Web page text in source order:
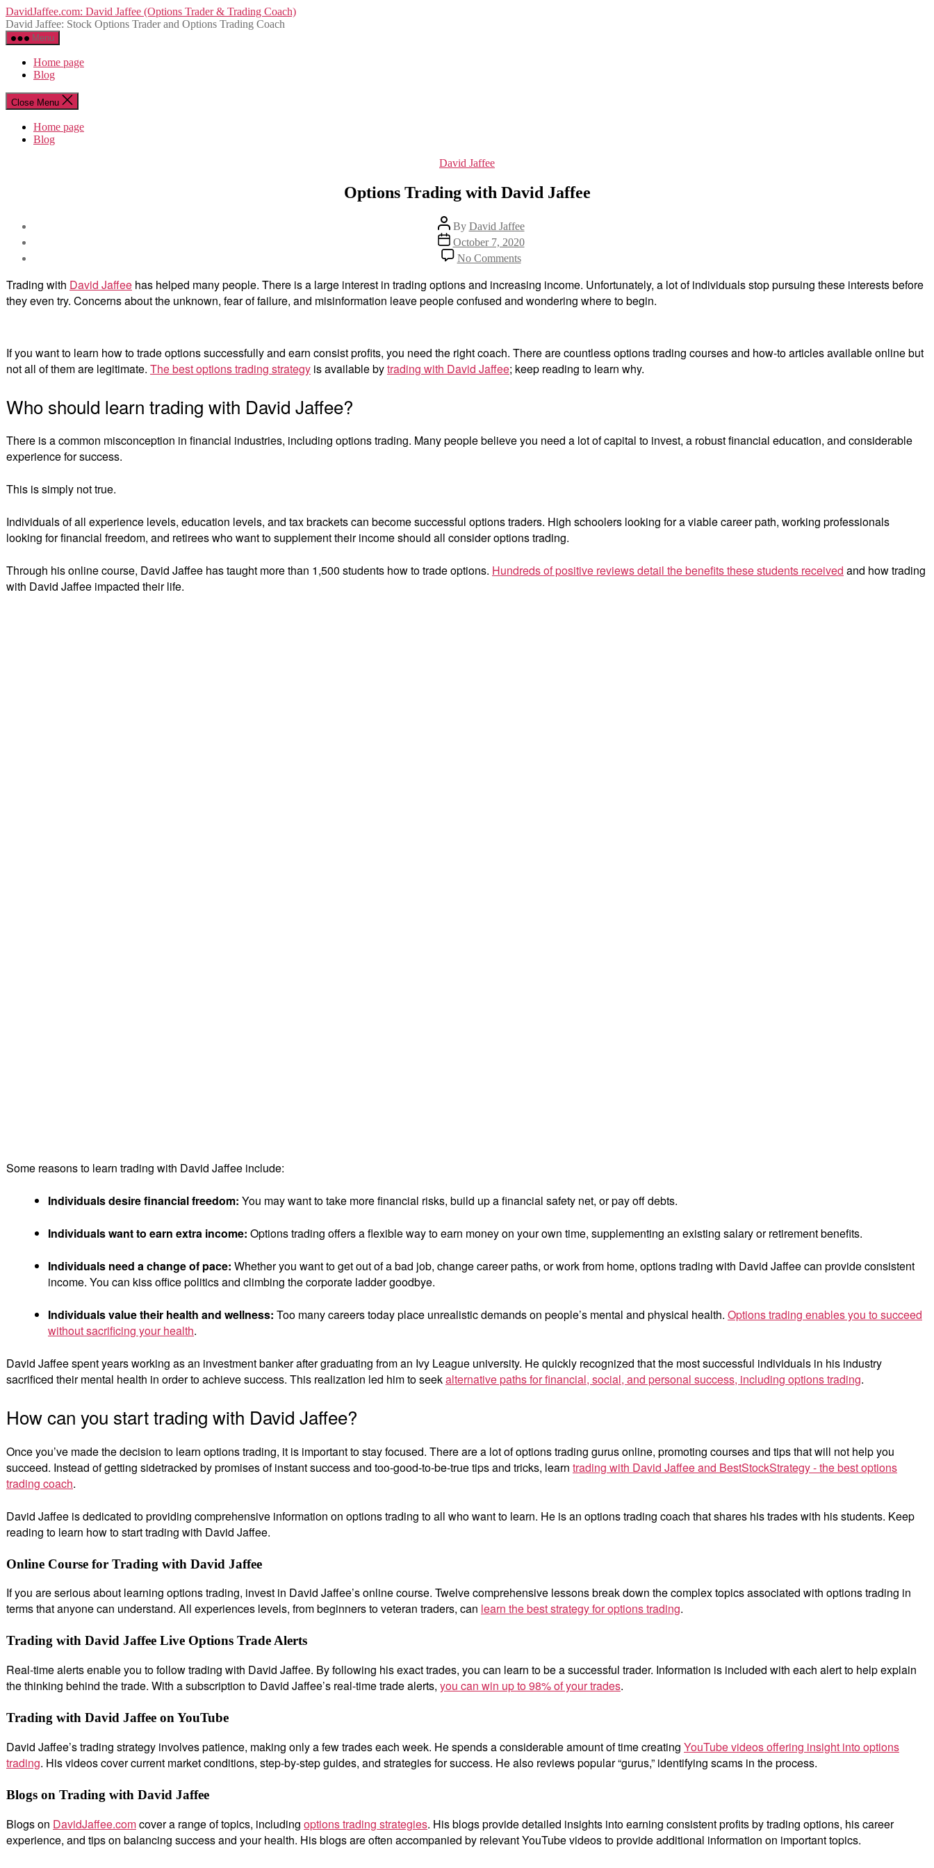
Skip
to
the
content
DavidJaffee.com: David Jaffee (Options Trader & Trading Coach)
David Jaffee: Stock Options Trader and Options Trading Coach
Menu
Home page
Blog
Close Menu
Home page
Blog
Categories
David Jaffee
Options Trading with David Jaffee
Post
author
By David Jaffee
Post
date
October 7, 2020
No Commentson
Options
Trading
with
David
Trading with David Jaffee has helped many people. There is a large interest in trading options and increasing income. Unfortunately, a lot of individuals stop pursuing these interests before
they even try. Concerns about the unknown, fear of failure, and misinformation leave people confused and wondering where to begin.
If you want to learn how to trade options successfully and earn consist profits, you need the right coach. There are countless options trading courses and how-to articles available online but
not all of them are legitimate. The best options trading strategy is available bytrading with David Jaffee; keep reading to learn why.
Who should learn trading with David Jaffee?
There is a common misconception in financial industries, including options trading. Many people believe you need a lot of capital to invest, a robust financial education, and considerable
experience for success.
This is simply not true.
Individuals of all experience levels, education levels, and tax brackets can become successful options traders. High schoolers looking for a viable career path, working professionals
looking for financial freedom, and retirees who want to supplement their income should all consider options trading.
Through his online course, David Jaffee has taught more than 1,500 students how to trade options. Hundreds of positive reviews detail the benefits these students received and how trading
with David Jaffee impacted their life.
Some reasons to learn trading with David Jaffee include:
Individuals desire financial freedom: You may want to take more financial risks, build up a financial safety net, or pay off debts.
Individuals want to earn extra income: Options trading offers a flexible way to earn money on your own time, supplementing an existing salary or retirement benefits.
Individuals need a change of pace: Whether you want to get out of a bad job, change career paths, or work from home, options trading with David Jaffee can provide consistent
income. You can kiss office politics and climbing the corporate ladder goodbye.
Individuals value their health and wellness: Too many careers today place unrealistic demands on people’s mental and physical health. Options trading enables you to succeed
without sacrificing your health.
David Jaffee spent years working as an investment banker after graduating from an Ivy League university. He quickly recognized that the most successful individuals in his industry
sacrificed their mental health in order to achieve success. This realization led him to seekalternative paths for financial, social, and personal success, including options trading.
How can you start trading with David Jaffee?
Once you’ve made the decision to learn options trading, it is important to stay focused. There are a lot of options trading gurus online, promoting courses and tips that will not help you
succeed. Instead of getting sidetracked by promises of instant success and too-good-to-be-true tips and tricks, learn trading with David Jaffee and BestStockStrategy - the best options
trading coach.
David Jaffee is dedicated to providing comprehensive information on options trading to all who want to learn. He is an options trading coach that shares his trades with his students. Keep
reading to learn how to start trading with David Jaffee.
Online Course for Trading with David Jaffee
If you are serious about learning options trading, invest in David Jaffee’s online course. Twelve comprehensive lessons break down the complex topics associated with options trading in
terms that anyone can understand. All experiences levels, from beginners to veteran traders, can learn the best strategy for options trading.
Trading with David Jaffee Live Options Trade Alerts
Real-time alerts enable you to follow trading with David Jaffee. By following his exact trades, you can learn to be a successful trader. Information is included with each alert to help explain
the thinking behind the trade. With a subscription to David Jaffee’s real-time trade alerts, you can win up to 98% of your trades.
Trading with David Jaffee on YouTube
David Jaffee’s trading strategy involves patience, making only a few trades each week. He spends a considerable amount of time creating YouTube videos offering insight into options
trading. His videos cover current market conditions, step-by-step guides, and strategies for success. He also reviews popular “gurus,” identifying scams in the process.
Blogs on Trading with David Jaffee
Blogs on DavidJaffee.comcover a range of topics, including options trading strategies. His blogs provide detailed insights into earning consistent profits by trading options, his career
experience, and tips on balancing success and your health. His blogs are often accompanied by relevant YouTube videos to provide additional information on important topics.